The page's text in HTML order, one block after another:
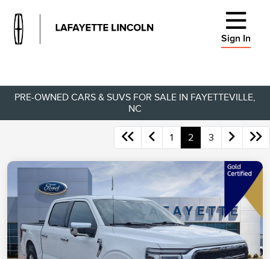
Sign In
PRE-OWNED CARS & SUVS FOR SALE IN FAYETTEVILLE,
NC
1 2 3